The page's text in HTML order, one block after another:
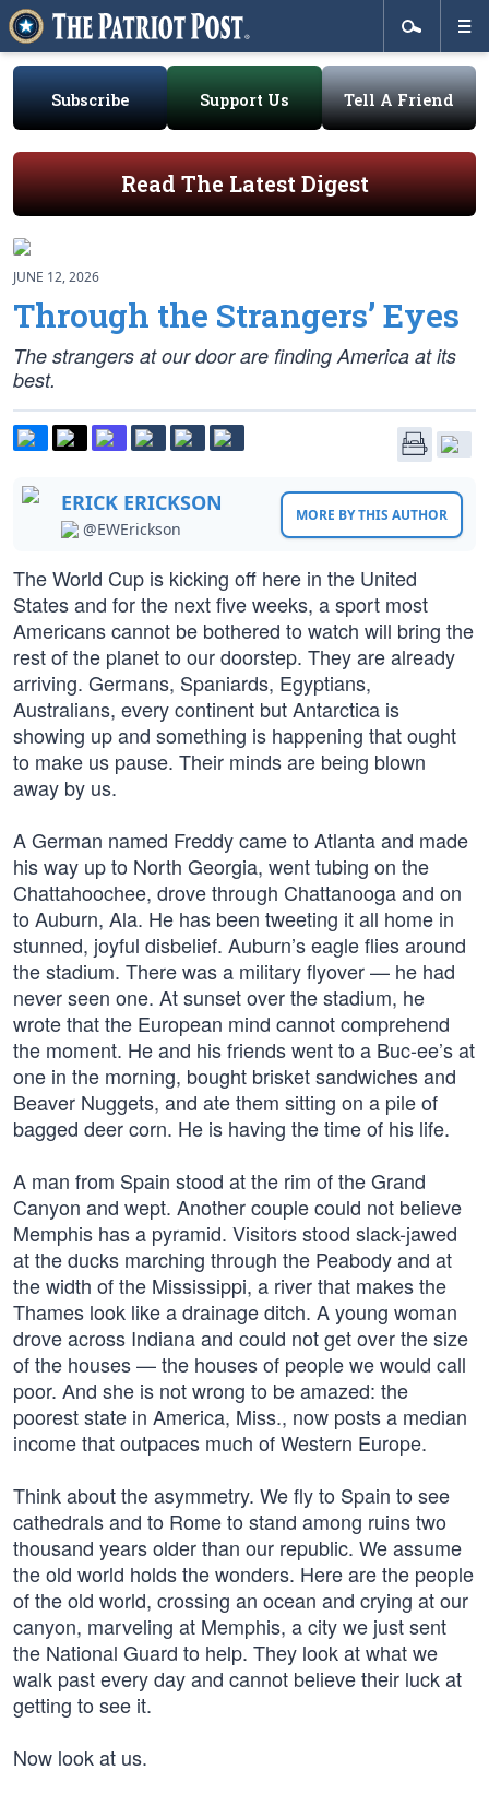
Subscribe Support Us Tell A Friend
Read The Latest Digest
JUNE 12, 2026
Through the Strangers’ Eyes
The strangers at our door are finding America at its
best.
ERICK ERICKSON
@EWErickson
MORE BY THIS AUTHOR
The World Cup is kicking off here in the United
States and for the next five weeks, a sport most
Americans cannot be bothered to watch will bring the
rest of the planet to our doorstep. They are already
arriving. Germans, Spaniards, Egyptians,
Australians, every continent but Antarctica is
showing up and something is happening that ought
to make us pause. Their minds are being blown
away by us.
A German named Freddy came to Atlanta and made
his way up to North Georgia, went tubing on the
Chattahoochee, drove through Chattanooga and on
to Auburn, Ala. He has been tweeting it all home in
stunned, joyful disbelief. Auburn’s eagle flies around
the stadium. There was a military flyover — he had
never seen one. At sunset over the stadium, he
wrote that the European mind cannot comprehend
the moment. He and his friends went to a Buc-ee’s at
one in the morning, bought brisket sandwiches and
Beaver Nuggets, and ate them sitting on a pile of
bagged deer corn. He is having the time of his life.
A man from Spain stood at the rim of the Grand
Canyon and wept. Another couple could not believe
Memphis has a pyramid. Visitors stood slack-jawed
at the ducks marching through the Peabody and at
the width of the Mississippi, a river that makes the
Thames look like a drainage ditch. A young woman
drove across Indiana and could not get over the size
of the houses — the houses of people we would call
poor. And she is not wrong to be amazed: the
poorest state in America, Miss., now posts a median
income that outpaces much of Western Europe.
Think about the asymmetry. We fly to Spain to see
cathedrals and to Rome to stand among ruins two
thousand years older than our republic. We assume
the old world holds the wonders. Here are the people
of the old world, crossing an ocean and crying at our
canyon, marveling at Memphis, a city we just sent
the National Guard to help. They look at what we
walk past every day and cannot believe their luck at
getting to see it.
Now look at us.